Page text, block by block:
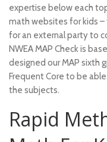
expertise below each
math websites for kids –
for an external party to
NWEA MAP Check is
designed our MAP sixth
Frequent Core to be
the subjects.
Rapid